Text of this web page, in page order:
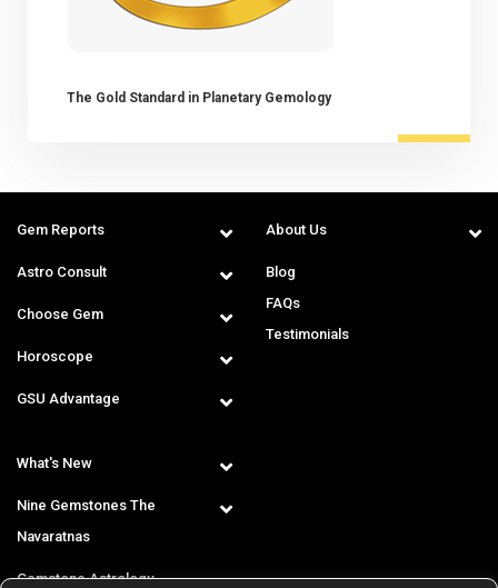
The Gold Standard in Planetary Gemology
Gem Reports
Astro Consult
Choose Gem
Horoscope
GSU Advantage
About Us
Blog
FAQs
Testimonials
What's New
Nine Gemstones The
Navaratnas
Gemstone Astrology